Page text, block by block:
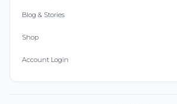
Blog & Stories
Shop
Account Login